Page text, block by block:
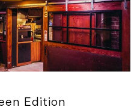
Edition